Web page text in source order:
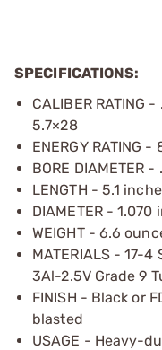
SPECIFICATIONS:
CALIBER RATING -
5.7×28
ENERGY RATING
BORE DIAMETER
LENGTH - 5.1
DIAMETER - 1.070
WEIGHT - 6.6
MATERIALS - 17-
3Al-2.5V Grade 9
FINISH - Black or
blasted
USAGE - Heavy-